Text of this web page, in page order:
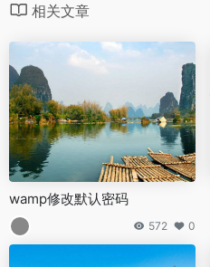
相关文章
wamp修改默认密码
572 0